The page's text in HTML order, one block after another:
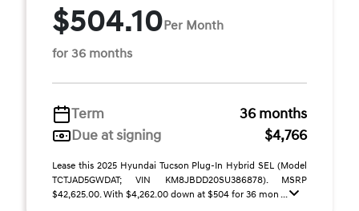
$504.10Per Month
for 36 months
Term
36 months
Due at signing
$4,766
Lease this 2025 Hyundai Tucson Plug-In Hybrid SEL (Model
TCTJAD5GWDAT; VIN KM8JBDD20SU386878). MSRP
$42,625.00. With $4,262.00 down at $504 for 36 mon ...